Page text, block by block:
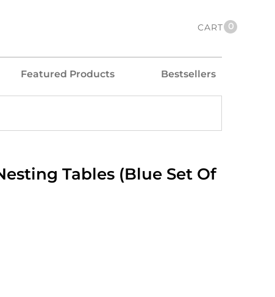
CART 0
Featured Products Bestsellers
Tables (Blue Set Of